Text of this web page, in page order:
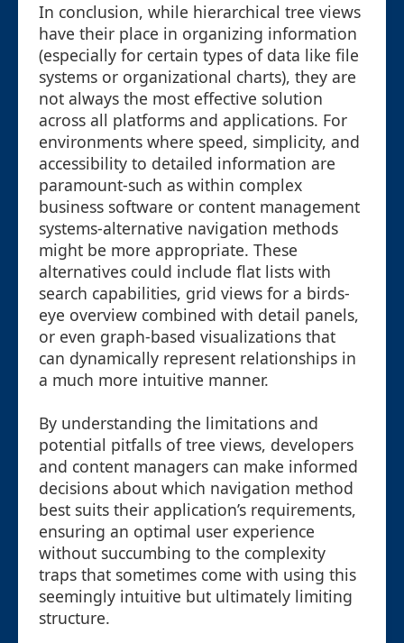
In conclusion, while hierarchical tree views
have their place in organizing information
(especially for certain types of data like file
systems or organizational charts), they are
not always the most effective solution
across all platforms and applications. For
environments where speed, simplicity, and
accessibility to detailed information are
paramount-such as within complex
business software or content management
systems-alternative navigation methods
might be more appropriate. These
alternatives could include flat lists with
search capabilities, grid views for a birds-
eye overview combined with detail panels,
or even graph-based visualizations that
can dynamically represent relationships in
a much more intuitive manner.
By understanding the limitations and
potential pitfalls of tree views, developers
and content managers can make informed
decisions about which navigation method
best suits their application’s requirements,
ensuring an optimal user experience
without succumbing to the complexity
traps that sometimes come with using this
seemingly intuitive but ultimately limiting
structure.